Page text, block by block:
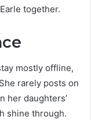
together.
mostly offline,
rarely posts on
her daughters’
shine through.